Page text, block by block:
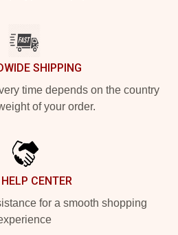
SHIPPING
time depends on the country
of your order.
CENTER
for a smooth shopping